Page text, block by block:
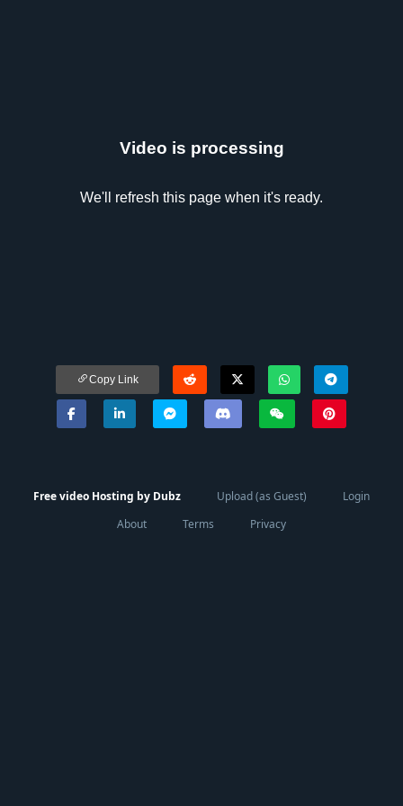
Video is processing
We'll refresh this page when it's ready.
Copy Link
Free video Hosting by Dubz Upload (as Guest)
Login
About
Terms Privacy